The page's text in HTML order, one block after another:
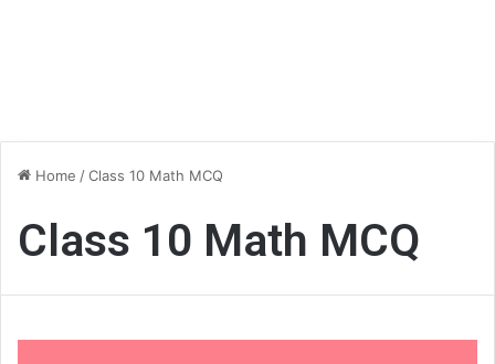
Home /Class 10 Math MCQ
Class 10 Math MCQ